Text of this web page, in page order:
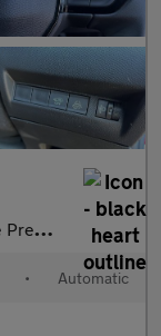
6 (s/s) (1
• Automatic